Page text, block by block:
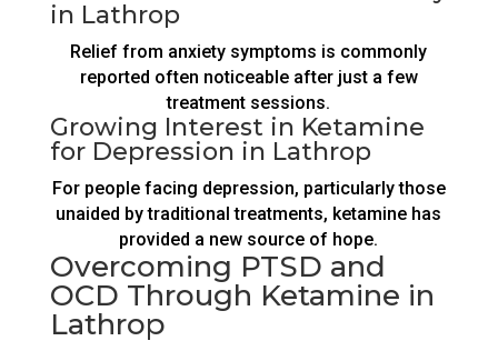
in Lathrop
Relief from anxiety symptoms is commonly
reported often noticeable after just a few
treatment sessions.
Growing Interest in Ketamine
for Depression in Lathrop
For people facing depression, particularly those
unaided by traditional treatments, ketamine has
provided a new source of hope.
Overcoming PTSD and
OCD Through Ketamine in
Lathrop